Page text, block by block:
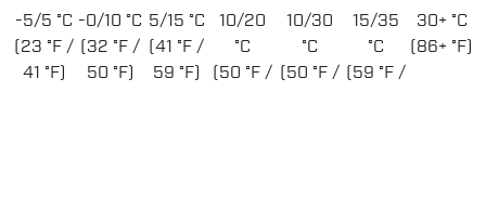
-5/5 °C
(23 °F /
41 °F)
-0/10 °C
(32 °F /
50 °F)
5/15 °C
(41 °F /
59 °F)
10/20
°C
(50 °F /
10/30
°C
(50 °F /
15/35
°C
(59 °F /
30+ °C
(86+ °F)